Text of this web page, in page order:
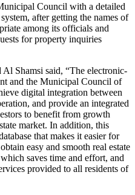
Council with a detailed
after getting the names of
among its officials and
for property inquiries
Shamsi said, “The electronic-
and the Municipal Council of
digital integration between
and provide an integrated
to benefit from growth
market. In addition, this
that makes it easier for
easy and smooth real estate
saves time and effort, and
provided to all residents of